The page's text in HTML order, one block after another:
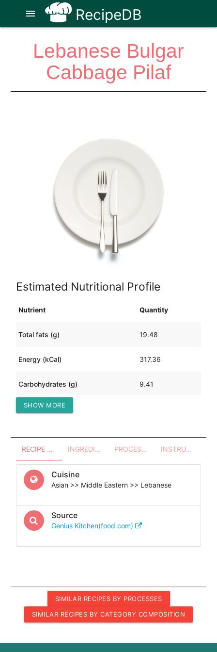
RecipeDB
menu
Lebanese Bulgar
Cabbage Pilaf
Estimated Nutritional Profile
Nutrient Quantity
Total fats (g) 19.48
Energy (kCal) 317.36
Carbohydrates (g) 9.41
Protein (g)
SHOW MORE
RECIPE OVERVIEW INGREDIENTS PROCESSES - UTENSILS INSTRUCTIONS
Cuisine
Asian >> Middle Eastern >> Lebanese
Source
Genius Kitchen(food.com)
SIMILAR RECIPES BY PROCESSES
SIMILAR RECIPES BY CATEGORY COMPOSITION